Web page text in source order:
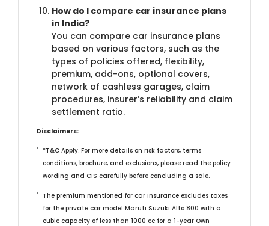
How do I compare car insurance plans
in India?
You can compare car insurance plans
based on various factors, such as the
types of policies offered, flexibility,
premium, add-ons, optional covers,
network of cashless garages, claim
procedures, insurer’s reliability and claim
settlement ratio.
Disclaimers:
*T&C Apply. For more details on risk factors, terms
conditions, brochure, and exclusions, please read the policy
wording and CIS carefully before concluding a sale.
The premium mentioned for car Insurance excludes taxes
for the private car model Maruti Suzuki Alto 800 with a
cubic capacity of less than 1000 cc for a 1-year Own